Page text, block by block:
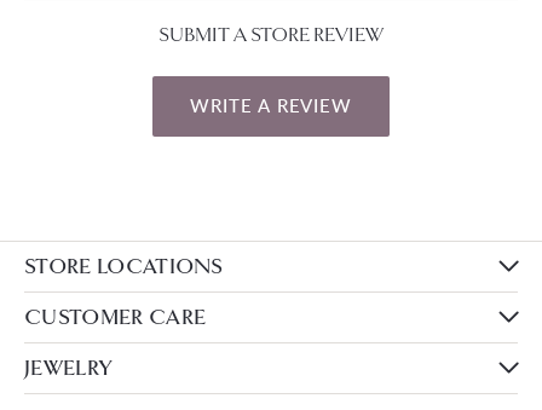
SUBMIT A STORE REVIEW
WRITE A REVIEW
STORE LOCATIONS
CUSTOMER CARE
JEWELRY